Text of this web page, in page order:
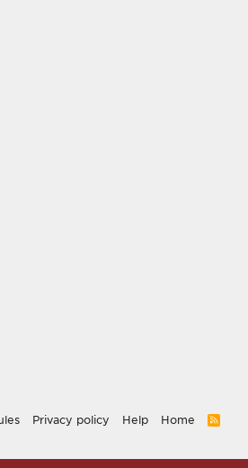
Privacy policy Help Home
R
S